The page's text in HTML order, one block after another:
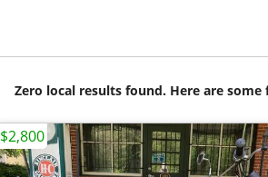
Zero local results found. Here are
$2,800